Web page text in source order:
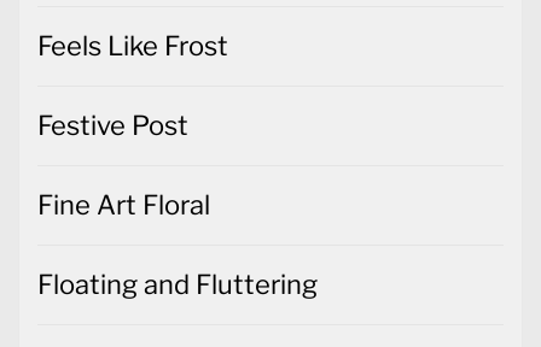
Feels Like Frost
Festive Post
Fine Art Floral
Floating and Fluttering